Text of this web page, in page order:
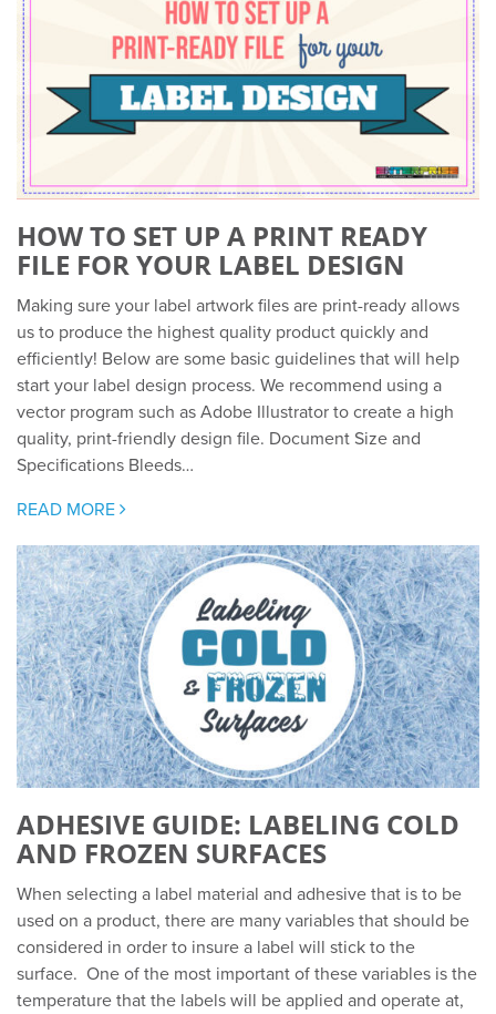
HOW TO SET UP A PRINT READY
FILE FOR YOUR LABEL DESIGN
Making sure your label artwork files are print-ready allows
us to produce the highest quality product quickly and
efficiently! Below are some basic guidelines that will help
start your label design process. We recommend using a
vector program such as Adobe Illustrator to create a high
quality, print-friendly design file. Document Size and
Specifications Bleeds…
READ MORE
ADHESIVE GUIDE: LABELING COLD
AND FROZEN SURFACES
When selecting a label material and adhesive that is to be
used on a product, there are many variables that should be
considered in order to insure a label will stick to the
surface. One of the most important of these variables is the
temperature that the labels will be applied and operate at,